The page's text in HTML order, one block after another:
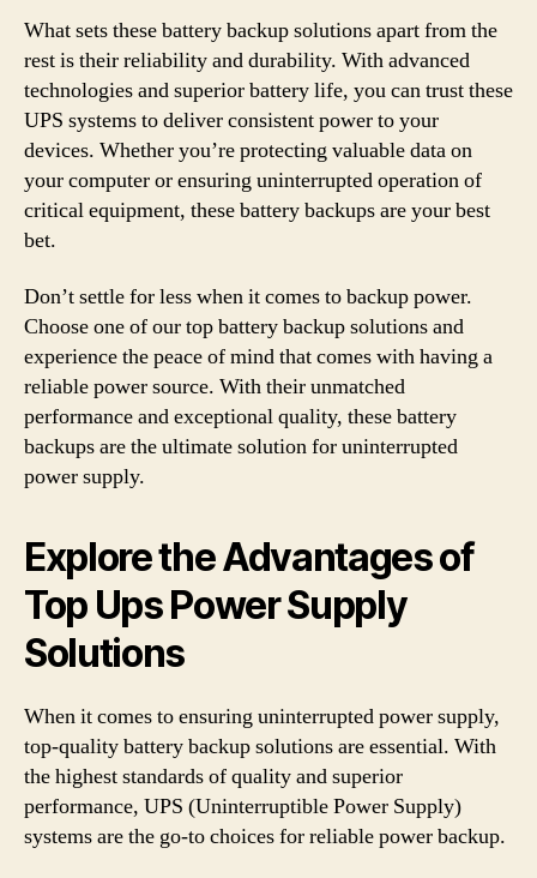
What sets these battery backup solutions apart from the
rest is their reliability and durability. With advanced
technologies and superior battery life, you can trust these
UPS systems to deliver consistent power to your
devices. Whether you’re protecting valuable data on
your computer or ensuring uninterrupted operation of
critical equipment, these battery backups are your best
bet.
Don’t settle for less when it comes to backup power.
Choose one of our top battery backup solutions and
experience the peace of mind that comes with having a
reliable power source. With their unmatched
performance and exceptional quality, these battery
backups are the ultimate solution for uninterrupted
power supply.
Explore the Advantages of
Top Ups Power Supply
Solutions
When it comes to ensuring uninterrupted power supply,
top-quality battery backup solutions are essential. With
the highest standards of quality and superior
performance, UPS (Uninterruptible Power Supply)
systems are the go-to choices for reliable power backup.